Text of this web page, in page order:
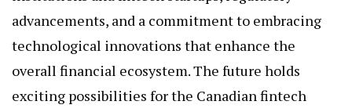
advancements, and a commitment to embracing
technological innovations that enhance the
overall financial ecosystem. The future holds
exciting possibilities for the Canadian fintech